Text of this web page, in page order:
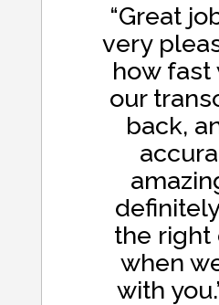
“Great
very
how fast
our
back,
the right
when
with